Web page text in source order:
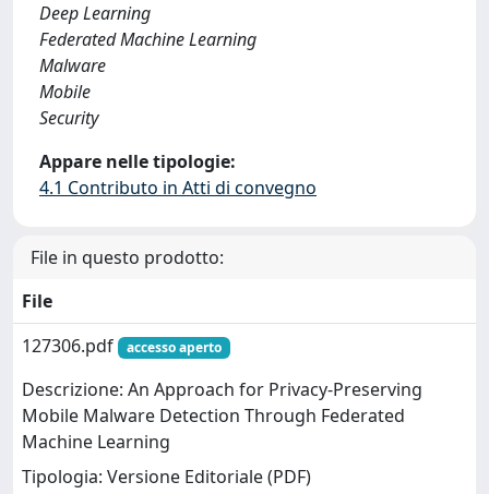
Deep Learning
Federated Machine Learning
Malware
Mobile
Security
Appare nelle tipologie:
4.1 Contributo in Atti di convegno
File in questo prodotto:
File
127306.pdf
accesso aperto
Descrizione: An Approach for Privacy-Preserving
Mobile Malware Detection Through Federated
Machine Learning
Tipologia: Versione Editoriale (PDF)